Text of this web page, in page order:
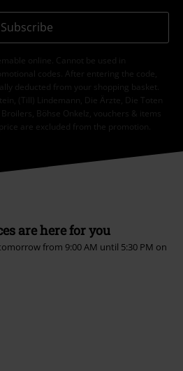
Subscribe
online. Cannot be used in
codes. After entering the code,
deducted from your shopping basket.
(Till) Lindemann, Die Ärzte, Die Toten
Broilers, Böhse Onkelz, vouchers & items
are excluded from the promotion.
are here for you
from 9:00 AM until 5:30 PM on